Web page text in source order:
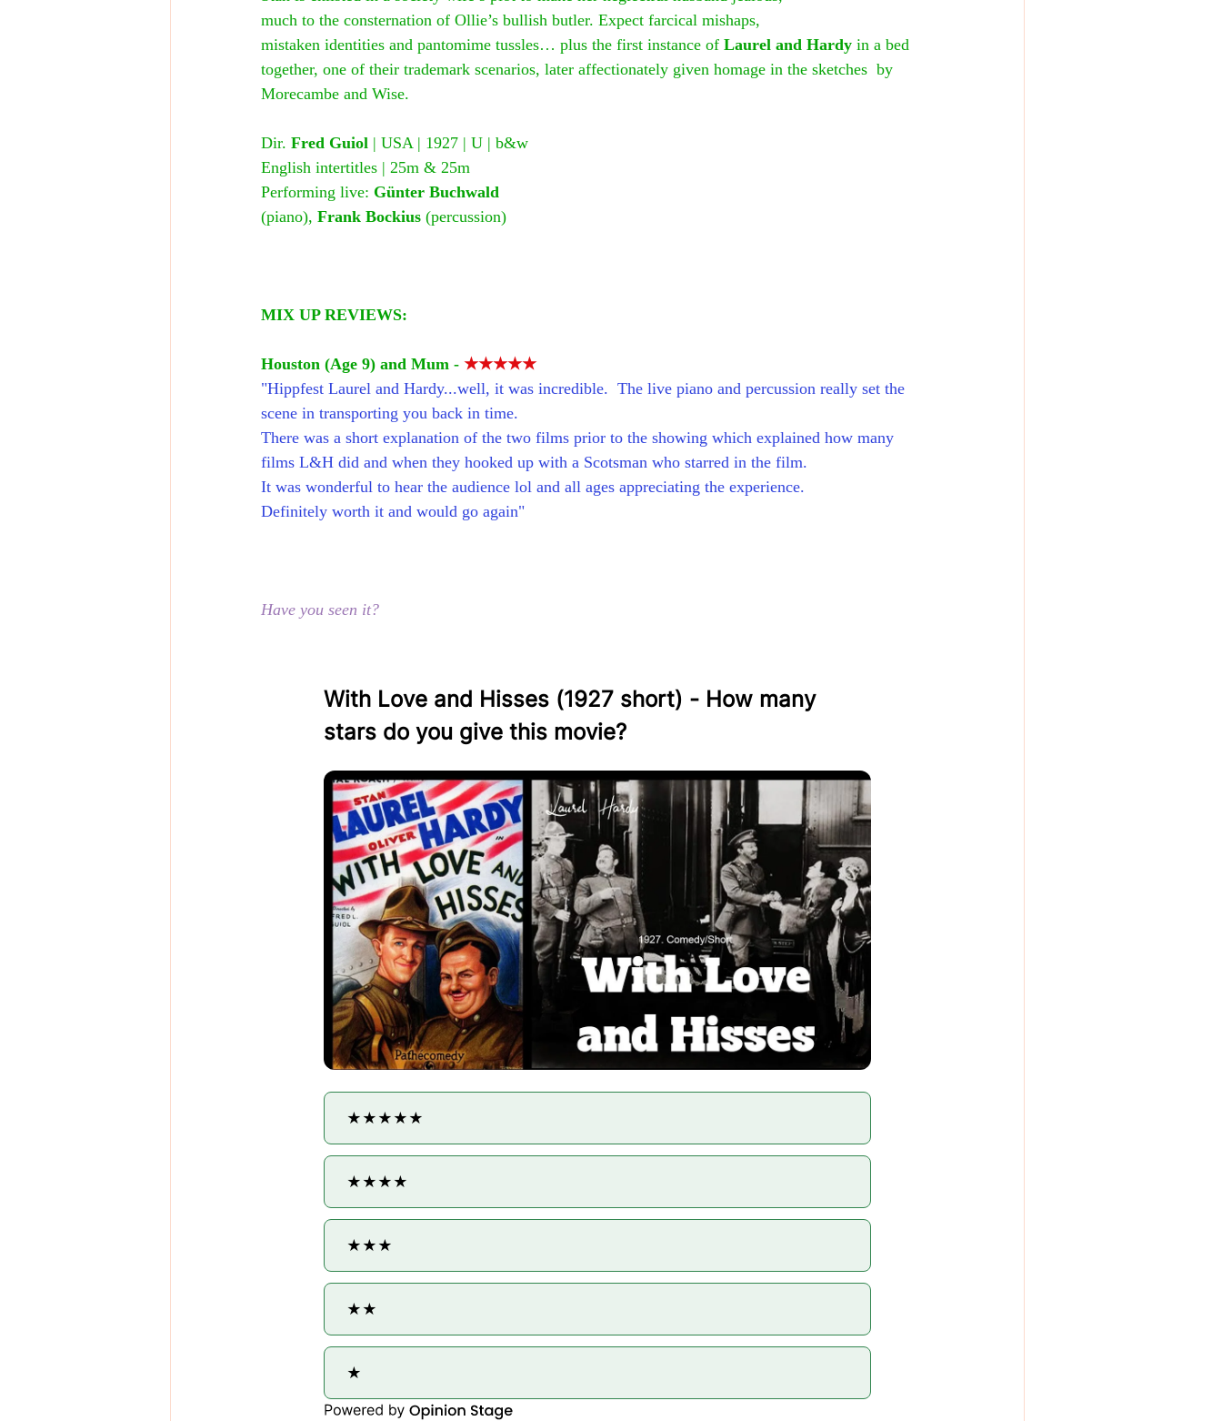
much to the consternation of Ollie’s bullish butler. Expect farcical mishaps,
mistaken identities and pantomime tussles… plus the first instance of Laurel and Hardy in a bed
together, one of their trademark scenarios, later affectionately given homage in the sketches  by
Morecambe and Wise.
Dir. Fred Guiol | USA | 1927 | U | b&w
English intertitles | 25m & 25m
Performing live: Günter Buchwald
(piano), Frank Bockius (percussion)
MIX UP REVIEWS:
Houston (Age 9) and Mum - ★★★★★
"Hippfest Laurel and Hardy...well, it was incredible.  The live piano and percussion really set the
scene in transporting you back in time.
There was a short explanation of the two films prior to the showing which explained how many
films L&H did and when they hooked up with a Scotsman who starred in the film.
It was wonderful to hear the audience lol and all ages appreciating the experience.
Definitely worth it and would go again"
Have you seen it?